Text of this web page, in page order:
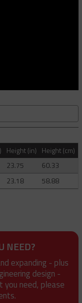
Height (in) Height (cm)
23.75 60.33
23.18 58.88
NEED?
expanding - plus
design -
you need, please